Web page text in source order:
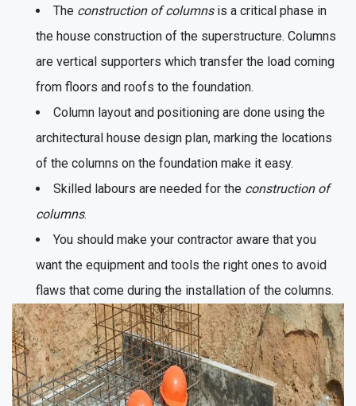
The construction of columnsis a critical phase in
the house construction of the superstructure. Columns
are vertical supporters which transfer the load coming
from floors and roofs to the foundation.
Column layout and positioning are done using the
architectural house design plan, marking the locations
of the columns on the foundation make it easy.
Skilled labours are needed for the construction of
columns.
You should make your contractor aware that you
want the equipment and tools the right ones to avoid
flaws that come during the installation of the columns.